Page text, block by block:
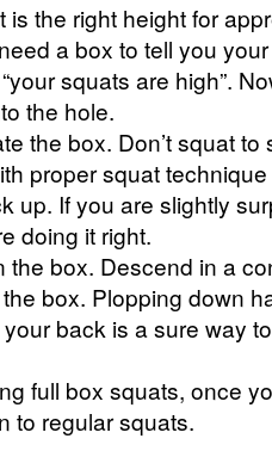
is the right height for
a box to tell you
squats are high”.
the hole.
the box. Don’t squat
proper squat
up. If you are slightly
doing it right.
the box. Descend in a
box. Plopping down
back is a sure way
full box squats, once
to regular squats.